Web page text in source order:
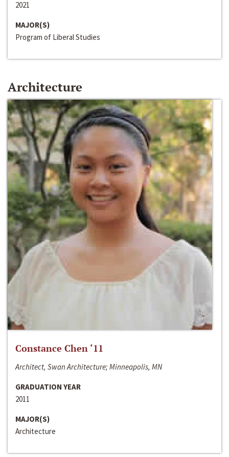
2021
MAJOR(S)
Program of Liberal Studies
Architecture
Constance Chen ‘11
Architect, Swan Architecture; Minneapolis, MN
GRADUATION YEAR
2011
MAJOR(S)
Architecture